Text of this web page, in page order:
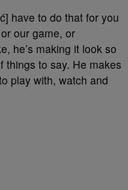
have to do that for you
our game, or
he’s making it look so
things to say. He makes
play with, watch and